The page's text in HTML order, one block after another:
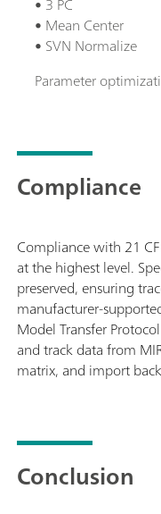
• Mean Center
• SVN Normalize
Parameter
Compliance
Compliance with 21
at the highest level.
preserved, ensuring
manufacturer-
Model Transfer
and track data from
matrix, and import
Conclusion